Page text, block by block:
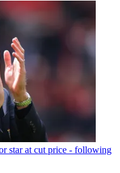
star at cut price - following